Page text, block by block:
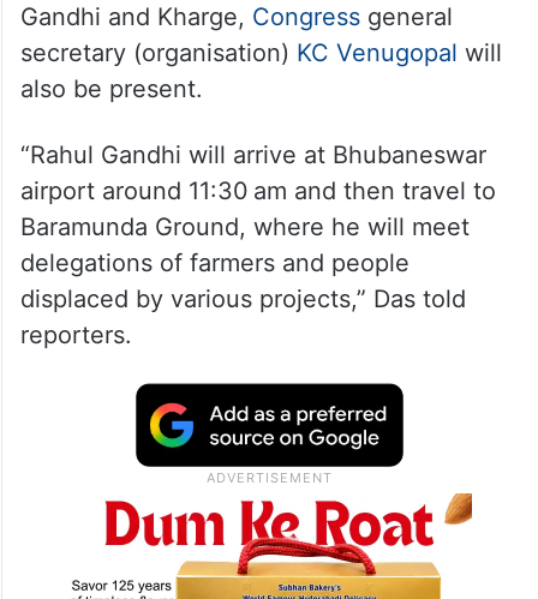
Gandhi and Kharge, Congressgeneral
secretary (organisation) KC Venugopal will
also be present.
“Rahul Gandhi will arrive at Bhubaneswar
airport around 11:30 am and then travel to
Baramunda Ground, where he will meet
delegations of farmers and people
displaced by various projects,” Das told
reporters.